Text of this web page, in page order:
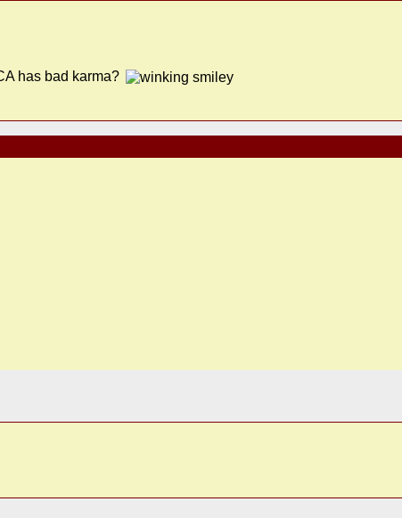
has bad karma?